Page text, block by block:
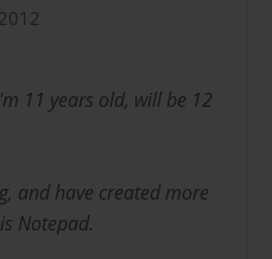
11 years old, will be 12
and have created more
Notepad.